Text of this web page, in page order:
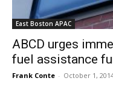
East Boston APAC
ABCD urges
fuel assistance
Frank Conte - October 1,